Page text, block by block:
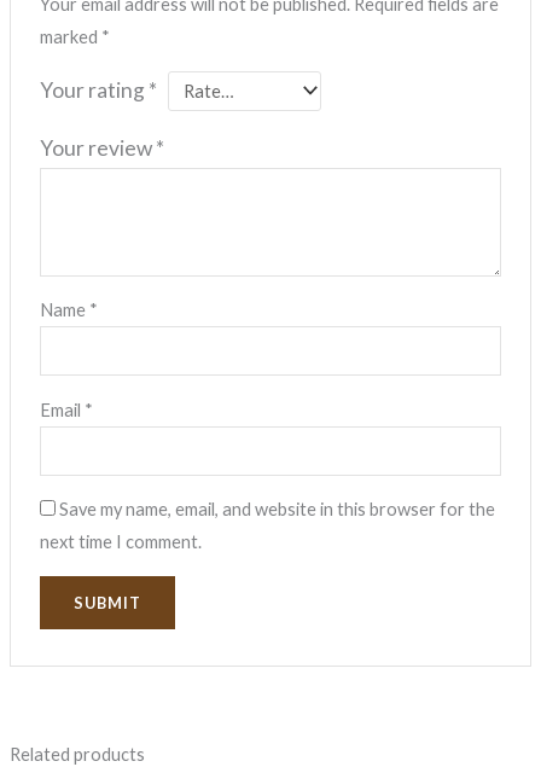
marked *
Your rating *
Your review*
Name *
Email *
Save my name, email, and website in this browser for the
next time I comment.
Related products